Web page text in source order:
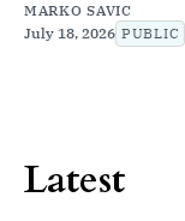
MARKO SAVIC
July 18, 2026 PUBLIC
Latest